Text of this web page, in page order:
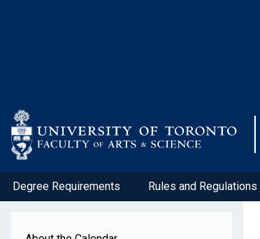
Degree Requirements Rules and Regulations